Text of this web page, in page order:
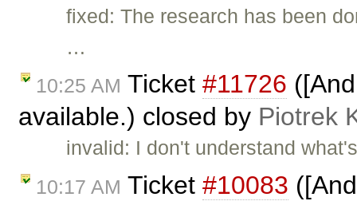
fixed: The research has been
…
10:25 AM Ticket #11726
available.) closed by Piotrek
invalid: I don't understand
10:17 AM Ticket #10083